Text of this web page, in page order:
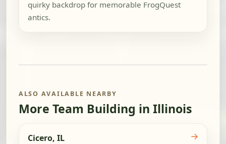
quirky backdrop for memorable FrogQuest
antics.
ALSO AVAILABLE NEARBY
More Team Building in Illinois
Cicero, IL →